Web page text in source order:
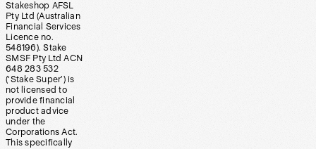
Stakeshop AFSL
Pty Ltd (Australian
Financial Services
Licence no.
548196). Stake
SMSF Pty Ltd ACN
648 283 532
(‘Stake Super’) is
not licensed to
provide financial
product advice
under the
Corporations Act.
This specifically